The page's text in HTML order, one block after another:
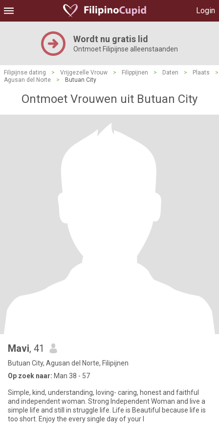
Login
Wordt nu gratis lid
Ontmoet Filipijnse alleenstaanden
Filipijnse dating > Vrijgezelle Vrouw > Filippijnen > Daten > Plaats
>
Agusan del Norte
> Butuan City
Ontmoet Vrouwen uit Butuan City
Mavi, 41
Butuan City, Agusan del Norte, Filipijnen
Op zoek naar: Man 38 - 57
Simple, kind, understanding, loving- caring, honest and faithful
and independent woman. Strong Independent Woman and live a
simple life and still in struggle life. Life is Beautiful because life is
too short. Enjoy the every single day of your l